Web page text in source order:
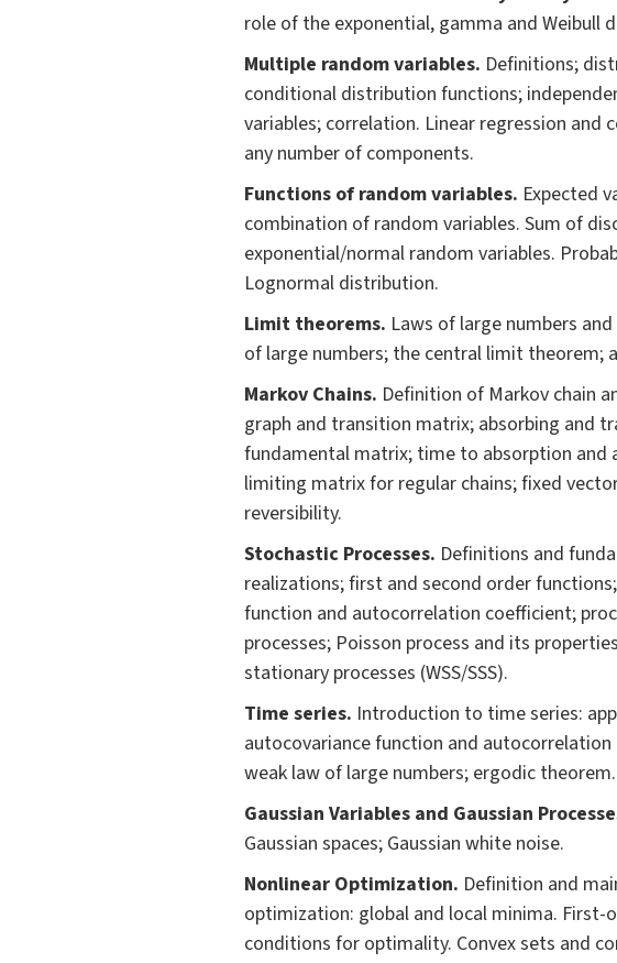
role of the exponential, gamma and Weibull
Multiple random variables. Definitions;
conditional distribution functions;
variables; correlation. Linear regression
any number of components.
Functions of random variables. Expected
combination of random variables. Sum of
exponential/normal random variables.
Lognormal distribution.
Limit theorems. Laws of large numbers
of large numbers; the central limit
Markov Chains. Definition of Markov chain
graph and transition matrix; absorbing and
fundamental matrix; time to absorption and
limiting matrix for regular chains; fixed
reversibility.
Stochastic Processes. Definitions and
realizations; first and second order
function and autocorrelation coefficient;
processes; Poisson process and its
stationary processes (WSS/SSS).
Time series. Introduction to time series:
autocovariance function and
weak law of large numbers; ergodic theorem.
Gaussian Variables and Gaussian
Gaussian spaces; Gaussian white noise.
Nonlinear Optimization. Definition and
optimization: global and local minima.
conditions for optimality. Convex sets and